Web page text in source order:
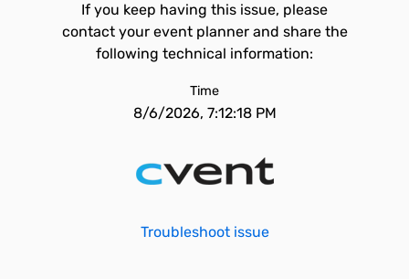
If you keep having this issue, please
contact your event planner and share the
following technical information:
Time
8/6/2026, 7:12:18 PM
Troubleshoot issue